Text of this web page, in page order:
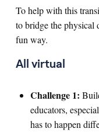
To help with this
to bridge the physical
fun way.
All virtual
Challenge 1:
educators,
has to happen